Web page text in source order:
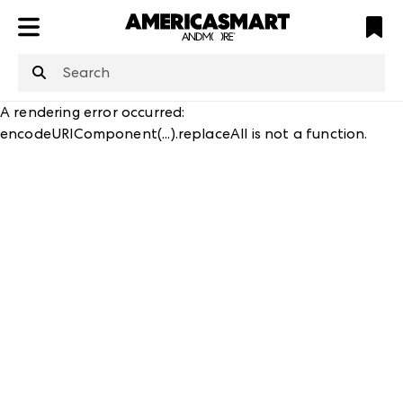
is not defined
A rendering error occurred:
encodeURIComponent(...).replaceAll is not a function.